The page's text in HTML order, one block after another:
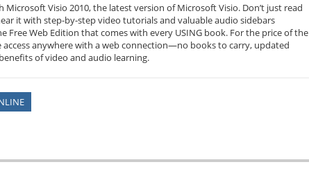
Microsoft Visio 2010, the latest version of Microsoft Visio. Don’t just read
it with step-by-step video tutorials and valuable audio sidebars
Free Web Edition that comes with every USING book. For the price of the
access anywhere with a web connection—no books to carry, updated
of video and audio learning.